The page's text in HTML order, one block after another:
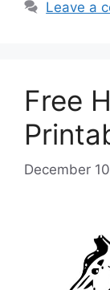
Leave a
Free
December